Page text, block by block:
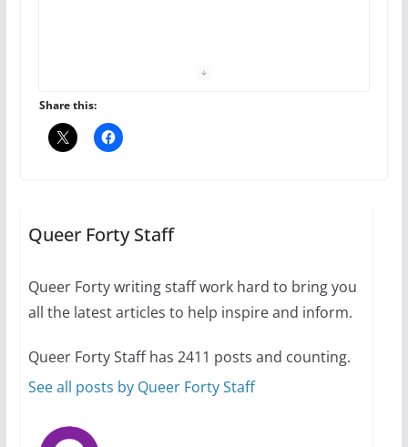
the Pride 365 candle
10 essential things to do on
October 24, 2024
6 min read
Share this:
Queer Forty Staff
Queer Forty writing staff work hard to bring you
all the latest articles to help inspire and inform.
Queer Forty Staff has 2411 posts and counting.
See all posts by Queer Forty Staff